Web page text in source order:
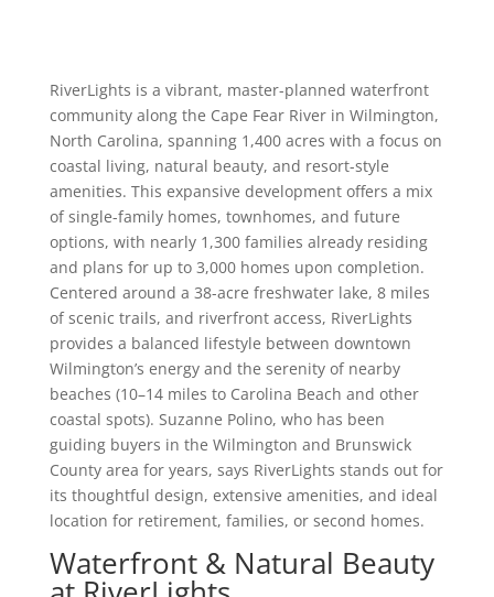
RiverLights is a vibrant, master-planned waterfront
community along the Cape Fear River in Wilmington,
North Carolina, spanning 1,400 acres with a focus on
coastal living, natural beauty, and resort-style
amenities. This expansive development offers a mix
of single-family homes, townhomes, and future
options, with nearly 1,300 families already residing
and plans for up to 3,000 homes upon completion.
Centered around a 38-acre freshwater lake, 8 miles
of scenic trails, and riverfront access, RiverLights
provides a balanced lifestyle between downtown
Wilmington’s energy and the serenity of nearby
beaches (10–14 miles to Carolina Beach and other
coastal spots). Suzanne Polino, who has been
guiding buyers in the Wilmington and Brunswick
County area for years, says RiverLights stands out for
its thoughtful design, extensive amenities, and ideal
location for retirement, families, or second homes.
Waterfront & Natural Beauty